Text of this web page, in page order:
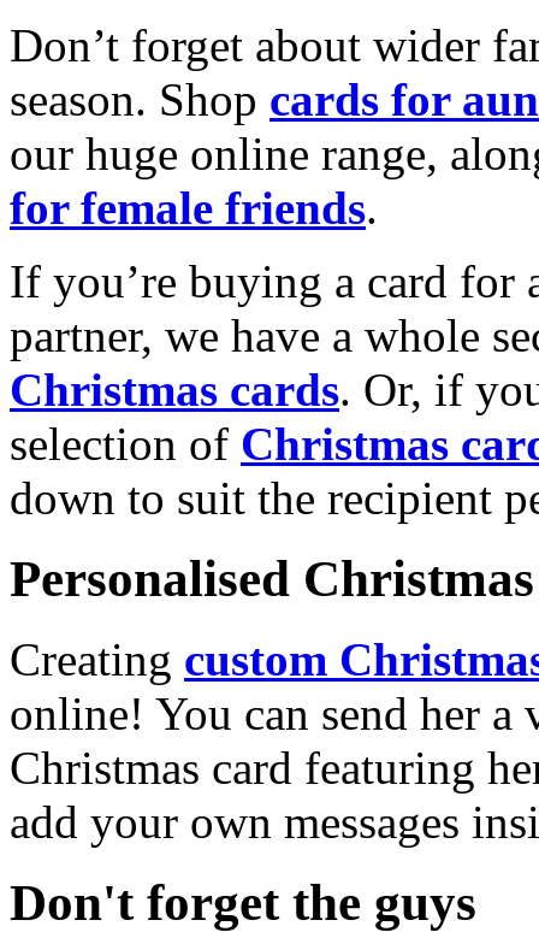
Don’t forget about wider
season. Shop cards for
our huge online range,
for female friends.
If you’re buying a card for
partner, we have a whole
Christmas cards. Or, if
selection of Christmas
down to suit the recipient
Personalised
Creating custom
online! You can send her a
Christmas card featuring
add your own messages
Don't forget the guys